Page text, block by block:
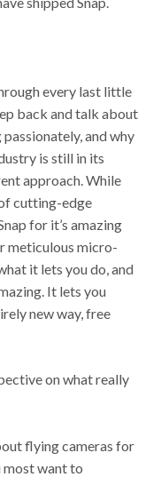
every last little
back and talk about
and why
is still in its
approach. While
cutting-edge
for it’s amazing
meticulous micro-
it lets you do, and
It lets you
new way, free
on what really
flying cameras for
most want to